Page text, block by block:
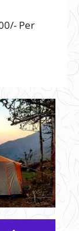
Per